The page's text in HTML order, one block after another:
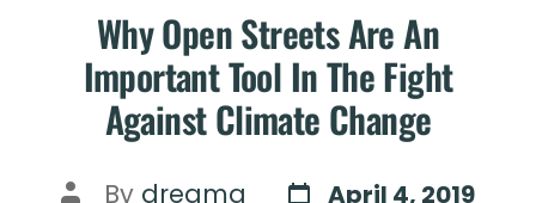
Why Open Streets Are An
Important Tool In The Fight
Against Climate Change
By dreamq April 4, 2019